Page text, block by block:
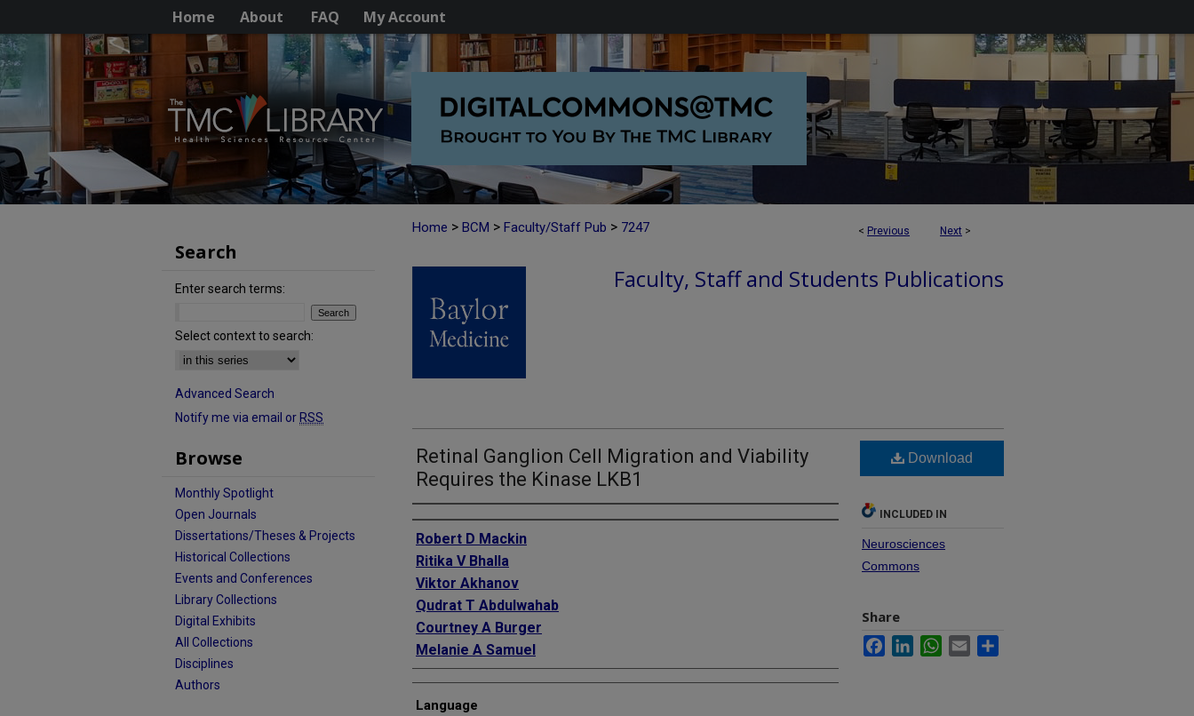
Home About FAQ My Account
< Previous Next >
Home > BCM > Faculty/Staff Pub > 7247
Faculty, Staff and Students Publications
Retinal Ganglion Cell Migration and Viability
Requires the Kinase LKB1
Authors
Robert D Mackin
Ritika V Bhalla
Viktor Akhanov
Qudrat T Abdulwahab
Courtney A Burger
Melanie A Samuel
Language
Download
INCLUDED IN
Neurosciences
Commons
Share
FacebookLinkedInWhatsApp
Email
Search
Enter search terms:
Select context to search:
Advanced Search
Notify me via email or RSS
Browse
Monthly Spotlight
Open Journals
Dissertations/Theses & Projects
Historical Collections
Events and Conferences
Library Collections
Digital Exhibits
All Collections
Disciplines
Authors